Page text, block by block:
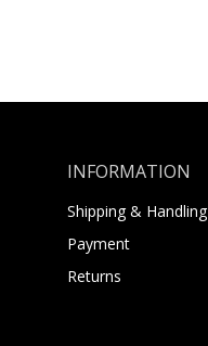
INFORMATION
Shipping & Handling
Payment
Returns